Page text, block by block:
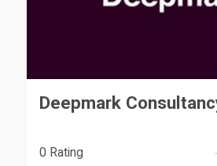
Deepmark
0 Rating